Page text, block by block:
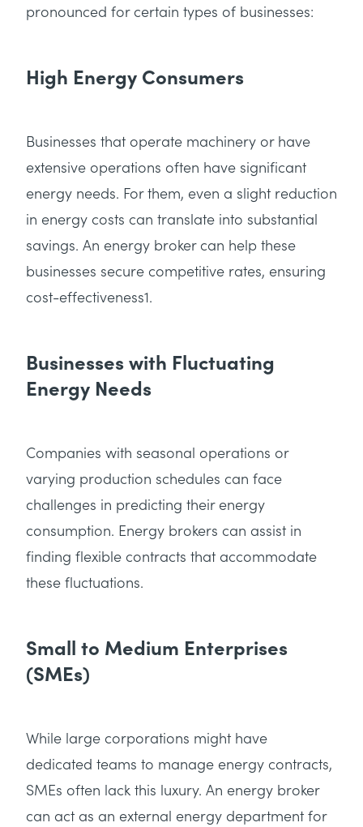
pronounced for certain types of businesses:
High Energy Consumers
Businesses that operate machinery or have
extensive operations often have significant
energy needs. For them, even a slight reduction
in energy costs can translate into substantial
savings. An energy broker can help these
businesses secure competitive rates, ensuring
cost-effectiveness1.
Businesses with Fluctuating
Energy Needs
Companies with seasonal operations or
varying production schedules can face
challenges in predicting their energy
consumption. Energy brokers can assist in
finding flexible contracts that accommodate
these fluctuations.
Small to Medium Enterprises
(SMEs)
While large corporations might have
dedicated teams to manage energy contracts,
SMEs often lack this luxury. An energy broker
can act as an external energy department for